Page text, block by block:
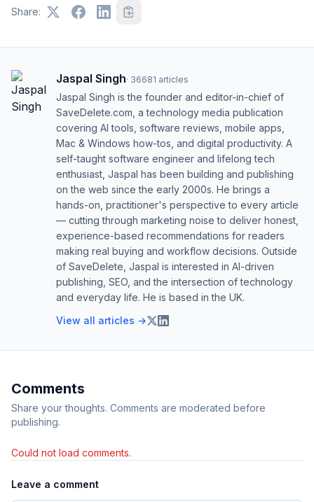
Share:
Jaspal Singh· 36681 articles
Jaspal Singh is the founder and editor-in-chief of
SaveDelete.com, a technology media publication
covering AI tools, software reviews, mobile apps,
Mac & Windows how-tos, and digital productivity. A
self-taught software engineer and lifelong tech
enthusiast, Jaspal has been building and publishing
on the web since the early 2000s. He brings a
hands-on, practitioner's perspective to every article
— cutting through marketing noise to deliver honest,
experience-based recommendations for readers
making real buying and workflow decisions. Outside
of SaveDelete, Jaspal is interested in AI-driven
publishing, SEO, and the intersection of technology
and everyday life. He is based in the UK.
View all articles →
Comments
Share your thoughts. Comments are moderated before
publishing.
Could not load comments.
Leave a comment